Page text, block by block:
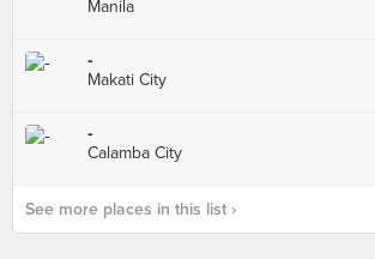
Manila
-
Makati City
-
Calamba City
See more places in this list ›